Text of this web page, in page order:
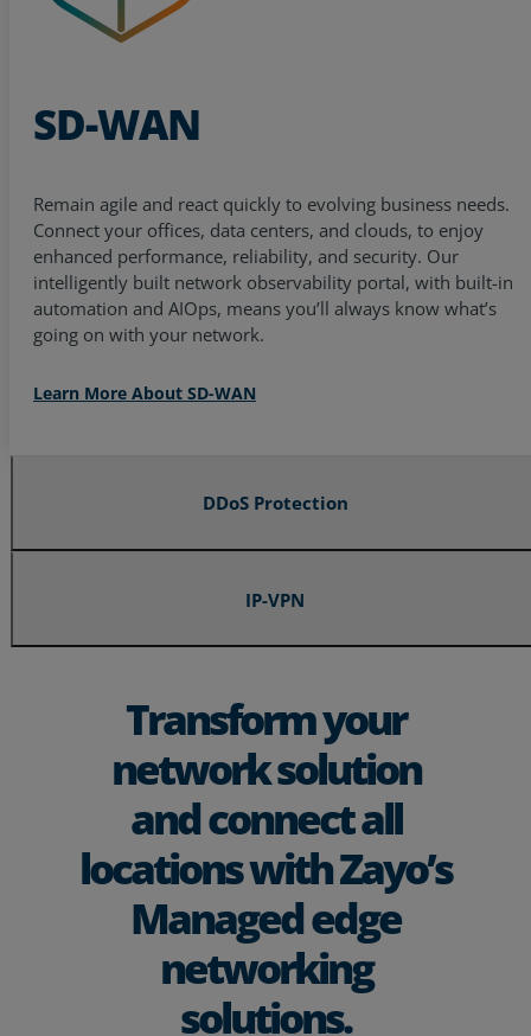
SD-WAN
Remain agile and react quickly to evolving business needs.
Connect your offices, data centers, and clouds, to enjoy
enhanced performance, reliability, and security. Our
intelligently built network observability portal, with built-in
automation and AIOps, means you’ll always know what’s
going on with your network.
Learn More About SD-WAN
DDoS Protection
IP-VPN
Transform your
network solution
and connect all
locations with Zayo’s
Managed edge
networking
solutions.